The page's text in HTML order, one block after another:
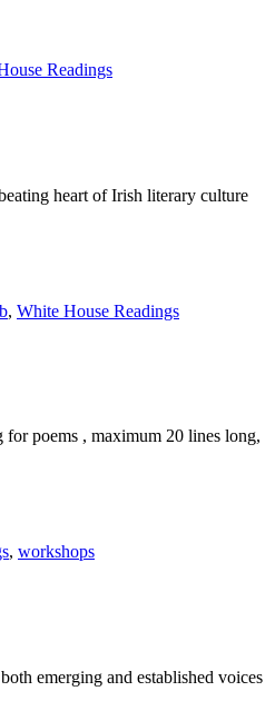
Readings
heart of Irish literary culture
, White House Readings
poems , maximum 20 lines long,
, workshops
emerging and established voices